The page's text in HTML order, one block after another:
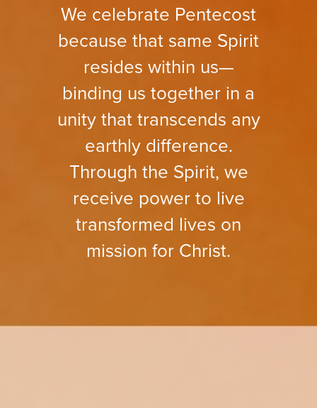
We celebrate Pentecost
because that same Spirit
resides within us—
binding us together in a
unity that transcends any
earthly difference.
Through the Spirit, we
receive power to live
transformed lives on
mission for Christ.